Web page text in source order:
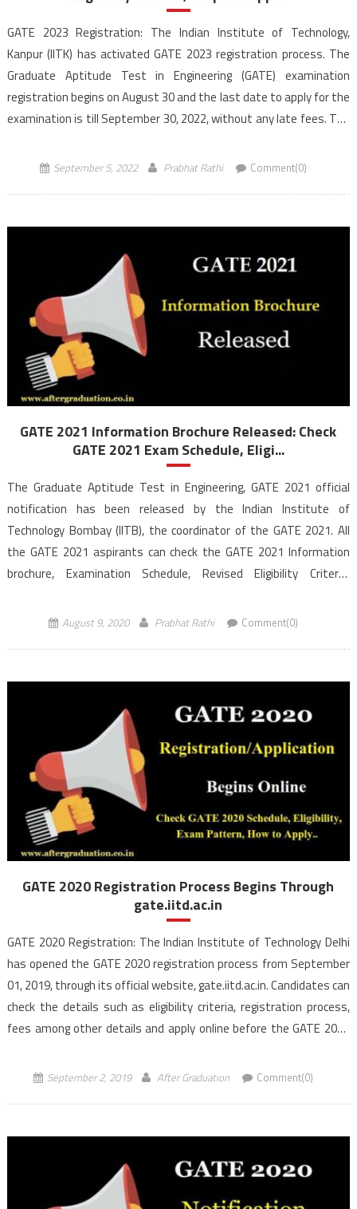
GATE 2023 Registration: The Indian Institute of Technology,
Kanpur (IITK) has activated GATE 2023 registration process. The
Graduate Aptitude Test in Engineering (GATE) examination
registration begins on August 30 and the last date to apply for the
examination is till September 30, 2022, without any late fees. The
September 5, 2022 Prabhat Rathi Comment(0)
GATE 2021 Information Brochure Released: Check
GATE 2021 Exam Schedule, Eligi...
The Graduate Aptitude Test in Engineering, GATE 2021 official
notification has been released by the Indian Institute of
Technology Bombay (IITB), the coordinator of the GATE 2021. All
the GATE 2021 aspirants can check the GATE 2021 Information
brochure, Examination Schedule, Revised Eligibility Criteria,
August 9, 2020 Prabhat Rathi Comment(0)
GATE 2020 Registration Process Begins Through
gate.iitd.ac.in
GATE 2020 Registration: The Indian Institute of Technology Delhi
has opened the GATE 2020 registration process from September
01, 2019, through its official website, gate.iitd.ac.in. Candidates can
check the details such as eligibility criteria, registration process,
fees among other details and apply online before the GATE 2020
September 2, 2019 After Graduation Comment(0)